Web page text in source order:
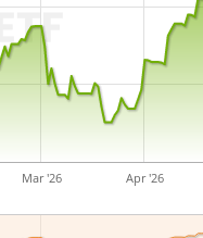
Mar '26 Apr '26